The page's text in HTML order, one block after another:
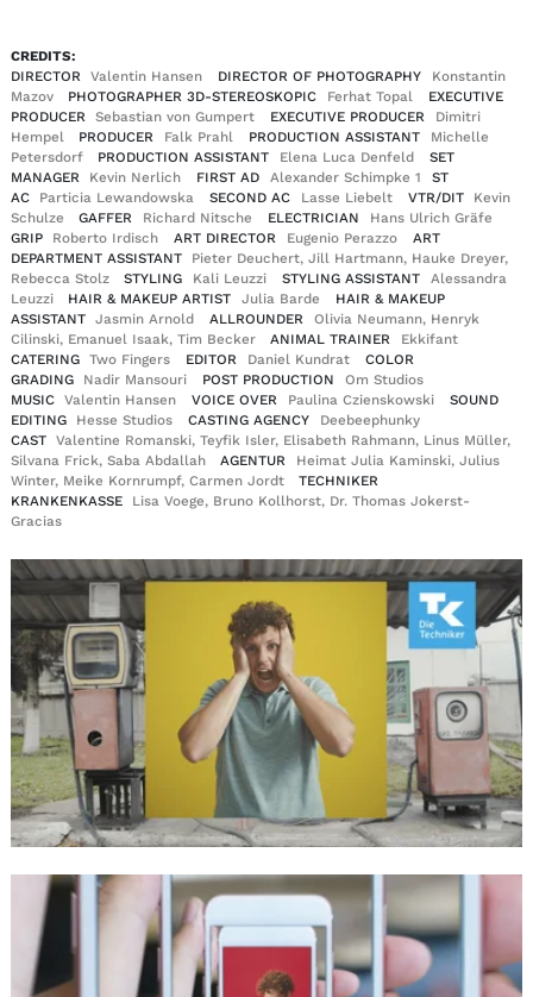
CREDITS:
DIRECTOR
Valentin Hansen DIRECTOR OF PHOTOGRAPHY
Konstantin
Mazov
PHOTOGRAPHER 3D-STEREOSKOPIC Ferhat Topal
EXECUTIVE
PRODUCER
Sebastian von Gumpert EXECUTIVE PRODUCER
Dimitri
Hempel
PRODUCER Falk Prahl PRODUCTION ASSISTANT
Michelle
Petersdorf
PRODUCTION ASSISTANT Elena Luca Denfeld
SET
MANAGER
Kevin Nerlich FIRST AD Alexander Schimpke 1
ST
AC
Particia Lewandowska SECOND AC Lasse Liebelt VTR/DIT
Kevin
Schulze
GAFFER Richard Nitsche ELECTRICIAN
Hans Ulrich Gräfe
GRIP
Roberto Irdisch ART DIRECTOR Eugenio Perazzo
ART
DEPARTMENT ASSISTANT
Pieter Deuchert, Jill Hartmann, Hauke Dreyer,
Rebecca Stolz
STYLING Kali Leuzzi STYLING ASSISTANT
Alessandra
Leuzzi
HAIR & MAKEUP ARTIST Julia Barde
HAIR & MAKEUP
ASSISTANT
Jasmin Arnold ALLROUNDER
Olivia Neumann, Henryk
Cilinski, Emanuel Isaak, Tim Becker
ANIMAL TRAINER
Ekkifant
CATERING
Two Fingers EDITOR Daniel Kundrat
COLOR
GRADING
Nadir Mansouri POST PRODUCTION
Om Studios
MUSIC
Valentin Hansen VOICE OVER Paulina Czienskowski
SOUND
EDITING
Hesse Studios CASTING AGENCY
Deebeephunky
CAST
Valentine Romanski, Teyfik Isler, Elisabeth Rahmann, Linus Müller,
Silvana Frick, Saba Abdallah
AGENTUR
Heimat Julia Kaminski, Julius
Winter, Meike Kornrumpf, Carmen Jordt
TECHNIKER
KRANKENKASSE
Lisa Voege, Bruno Kollhorst, Dr. Thomas Jokerst-
Gracias